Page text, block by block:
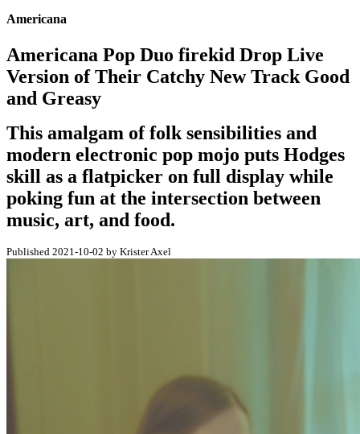
Americana
Americana Pop Duo firekid Drop Live
Version of Their Catchy New Track Good
and Greasy
This amalgam of folk sensibilities and
modern electronic pop mojo puts Hodges
skill as a flatpicker on full display while
poking fun at the intersection between
music, art, and food.
Published 2021-10-02 by Krister Axel